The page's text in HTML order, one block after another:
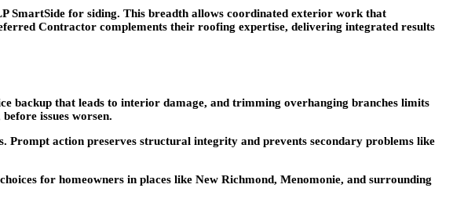
SmartSide for siding. This breadth allows coordinated exterior work that
Contractor complements their roofing expertise, delivering integrated results
backup that leads to interior damage, and trimming overhanging branches limits
issues worsen.
Prompt action preserves structural integrity and prevents secondary problems like
for homeowners in places like New Richmond, Menomonie, and surrounding